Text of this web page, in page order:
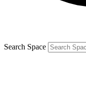
Search Space